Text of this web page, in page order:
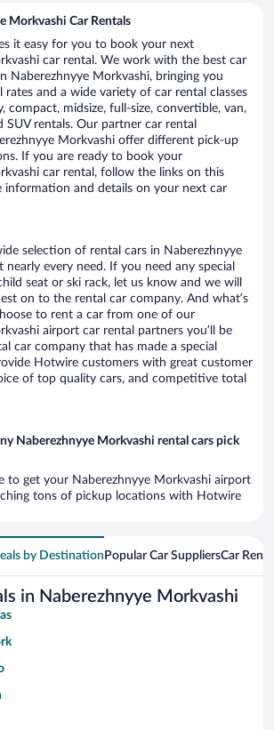
Morkvashi Car Rentals
it easy for you to book your next
car rental. We work with the best car
Naberezhnyye Morkvashi, bringing you
rates and a wide variety of car rental classes
compact, midsize, full-size, convertible, van,
SUV rentals. Our partner car rental
Morkvashi offer different pick-up
If you are ready to book your
car rental, follow the links on this
information and details on your next car
selection of rental cars in Naberezhnyye
nearly every need. If you need any special
seat or ski rack, let us know and we will
on to the rental car company. And what’s
to rent a car from one of our
airport car rental partners you’ll be
car company that has made a special
Hotwire customers with great customer
of top quality cars, and competitive total
Naberezhnyye Morkvashi rental cars pick
to get your Naberezhnyye Morkvashi airport
tons of pickup locations with Hotwire
by Destination Popular Car SuppliersCar
in Naberezhnyye Morkvashi